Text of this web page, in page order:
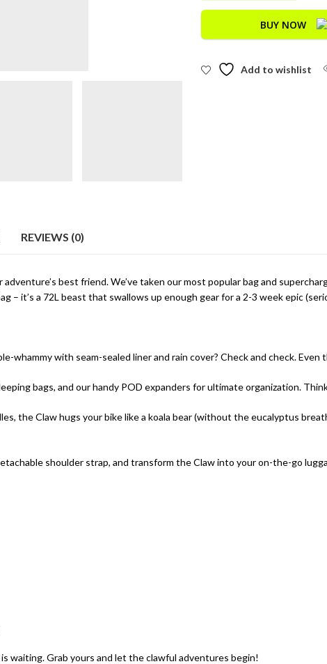
BUY NOW
Add to wishlist
REVIEWS (0)
best friend. We’ve taken our most popular bag and
– it’s a 72L beast that swallows up enough gear for a 2-3 week epic
whammy with seam-sealed liner and rain cover? Check and check.
bags, and our handy POD expanders for ultimate organization.
the Claw hugs your bike like a koala bear (without the eucalyptus
shoulder strap, and transform the Claw into your on-the-go
waiting. Grab yours and let the clawful adventures begin!